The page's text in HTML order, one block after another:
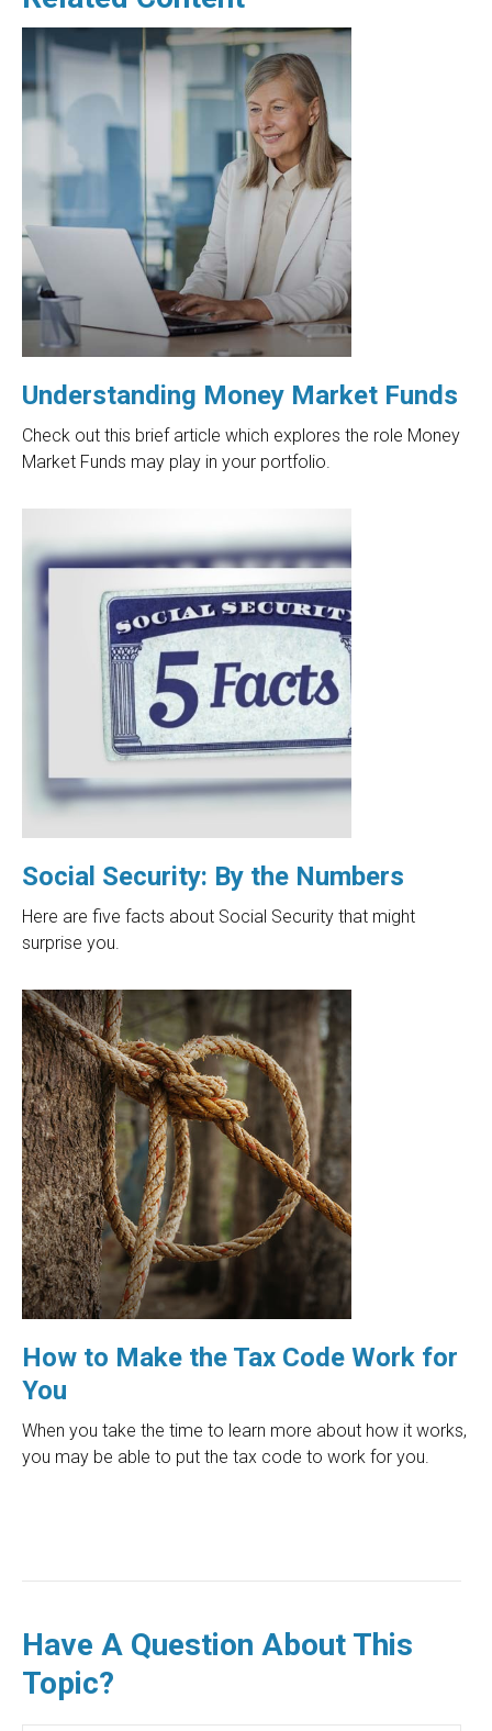
Understanding Money Market Funds
Check out this brief article which explores the role Money
Market Funds may play in your portfolio.
Social Security: By the Numbers
Here are five facts about Social Security that might
surprise you.
How to Make the Tax Code Work for
You
When you take the time to learn more about how it works,
you may be able to put the tax code to work for you.
Have A Question About This
Topic?